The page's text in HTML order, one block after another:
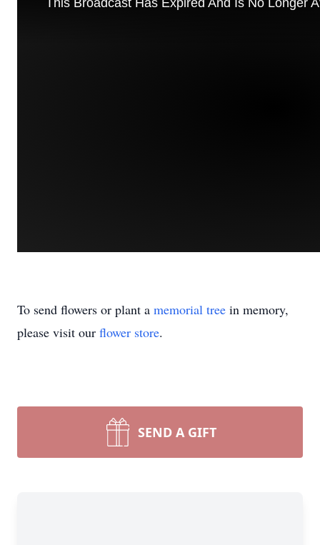
To send flowers or plant a memorial tree in memory,
please visit our flower store.
SEND A GIFT